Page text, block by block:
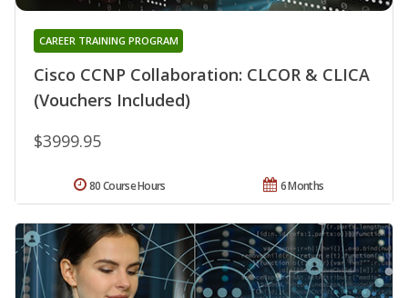
Cisco CCNP Collaboration: CLCOR & CLICA
(Vouchers Included)
CAREER TRAINING PROGRAM
$3999.95
6 Months
80 Course Hours